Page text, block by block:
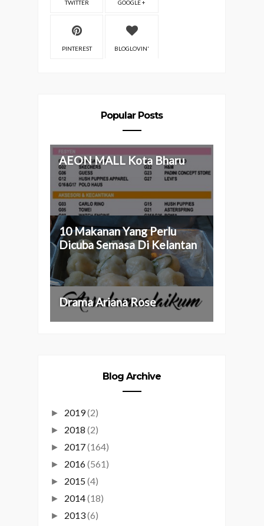
TWITTER GOOGLE +
PINTEREST BLOGLOVIN'
Popular Posts
AEON MALL Kota Bharu
10 Makanan Yang Perlu
Dicuba Semasa Di Kelantan
Drama Ariana Rose
Blog Archive
► 2019(2)
► 2018 (2)
► 2017(164)
► 2016(561)
► 2015(4)
► 2014(18)
► 2013(6)